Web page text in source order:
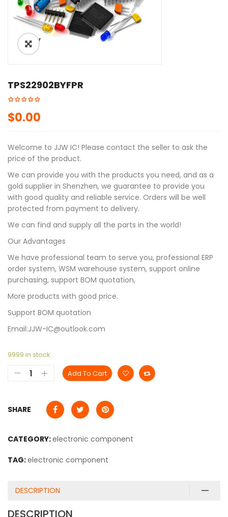
ðŸ”
TPS22902BYFPR
$0.00
Welcome to JJW IC! Please contact the seller to ask the
price of the product.
We can provide you with the products you need, and as a
gold supplier in Shenzhen, we guarantee to provide you
with good quality and reliable service. Orders will be well
protected from payment to delivery.
We can find and supply all the parts in the world!
Our Advantages
We have professional team to serve you, professional ERP
order system, WSM warehouse system, support online
purchasing, support BOM quotation,
More products with good price.
Support BOM quotation
Email:JJW-IC@outlook.com
9999 in stock
Add To Cart
SHARE
CATEGORY:electronic component
TAG:electronic component
DESCRIPTION
DESCRIPTION